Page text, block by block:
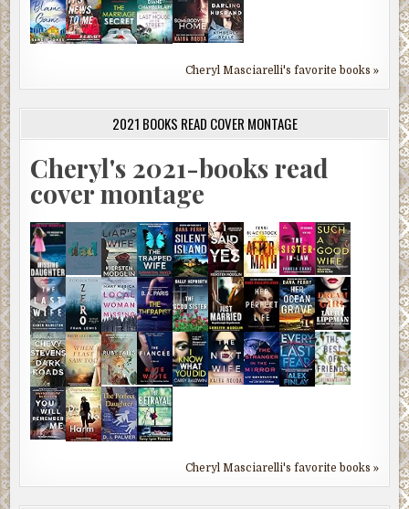
Cheryl Masciarelli's favorite books »
2021 BOOKS READ COVER MONTAGE
Cheryl's 2021-books read
cover montage
Cheryl Masciarelli's favorite books »